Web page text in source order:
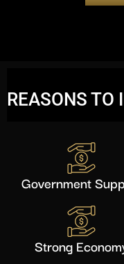
REASONS TO
Government
Strong